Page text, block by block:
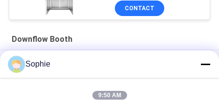
CONTACT
Downflow Booth
Stainless Steel 2KW Raw Material Sampling Booth HEPA Filter
ISO Scientific Experiments Pharmaceutical Weighing Booth
Stainless Steel 220V 50HZ Weighing Booth For Microbiological
Sophie
9:50 AM